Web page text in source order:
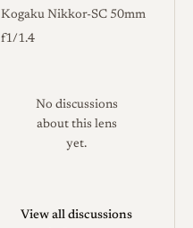
Kogaku Nikkor-SC 50mm
f1/1.4
No discussions
about this lens
yet.
View all discussions